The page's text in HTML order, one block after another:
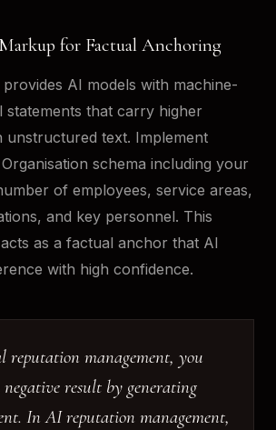
for Factual Anchoring
AI models with machine-
statements that carry higher
unstructured text. Implement
schema including your
of employees, service areas,
and key personnel. This
as a factual anchor that AI
with high confidence.
management, you
result by generating
In AI reputation management,